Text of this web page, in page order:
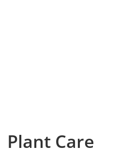
Plant Care